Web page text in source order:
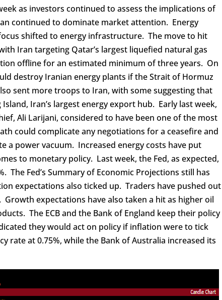
as investors continued to assess the implications of
continued to dominate market attention. Energy
shifted to energy infrastructure. The move to hit
Iran targeting Qatar’s largest liquefied natural gas
offline for an estimated minimum of three years. On
destroy Iranian energy plants if the Strait of Hormuz
sent more troops to Iran, with some suggesting that
Iran’s largest energy export hub. Early last week,
Ali Larijani, considered to have been one of the most
could complicate any negotiations for a ceasefire and
a power vacuum. Increased energy costs have put
to monetary policy. Last week, the Fed, as expected,
The Fed’s Summary of Economic Projections still has
expectations also ticked up. Traders have pushed out
expectations have also taken a hit as higher oil
The ECB and the Bank of England keep their policy
they would act on policy if inflation were to tick
rate at 0.75%, while the Bank of Australia increased its